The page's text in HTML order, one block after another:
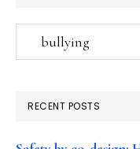
Categories
RECENT POSTS